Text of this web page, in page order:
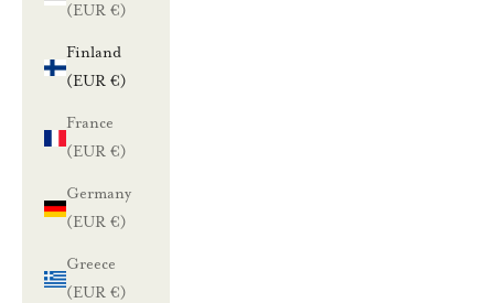
(EUR €)
Finland
(EUR €)
France
(EUR €)
Germany
(EUR €)
Greece
(EUR €)